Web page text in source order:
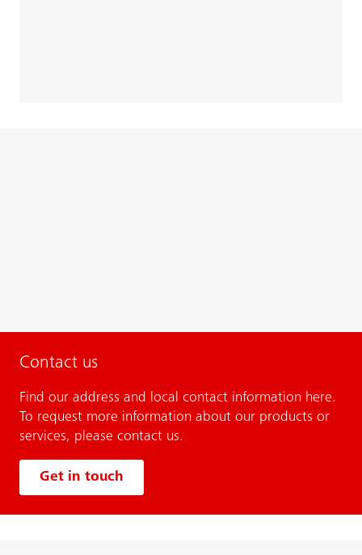
Contact us
Find our address and local contact information here.
To request more information about our products or
services, please contact us.
Get in touch